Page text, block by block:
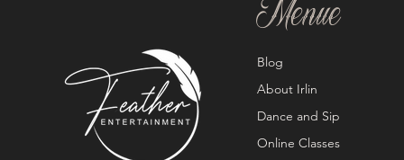
Menue
Blog
About Irlin
Dance and Sip
Online Classes